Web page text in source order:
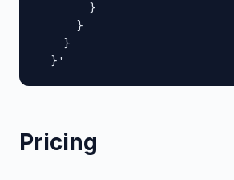
        }
      }
    }
  }'
Pricing